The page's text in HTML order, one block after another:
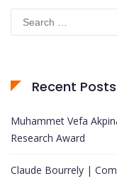
Search
for:
Recent Posts
Muhammet Vefa
Research Award
Claude Bourrely |